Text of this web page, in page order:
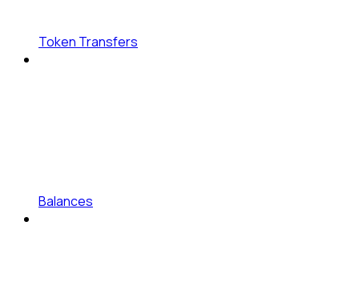
Token Transfers
Balances